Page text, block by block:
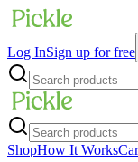
Log InSign up for free
ShopHow It Works